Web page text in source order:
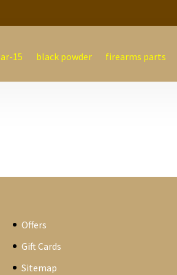
ar-15 black powder firearms parts
Offers
Gift Cards
Sitemap